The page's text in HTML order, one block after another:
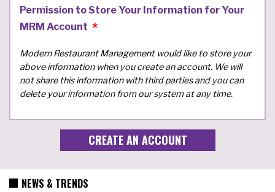
Permission to Store Your Information for Your
MRM Account
Modern Restaurant Management would like to store your
above information when you create an account. We will
not share this information with third parties and you can
delete your information from our system at any time.
NEWS & TRENDS